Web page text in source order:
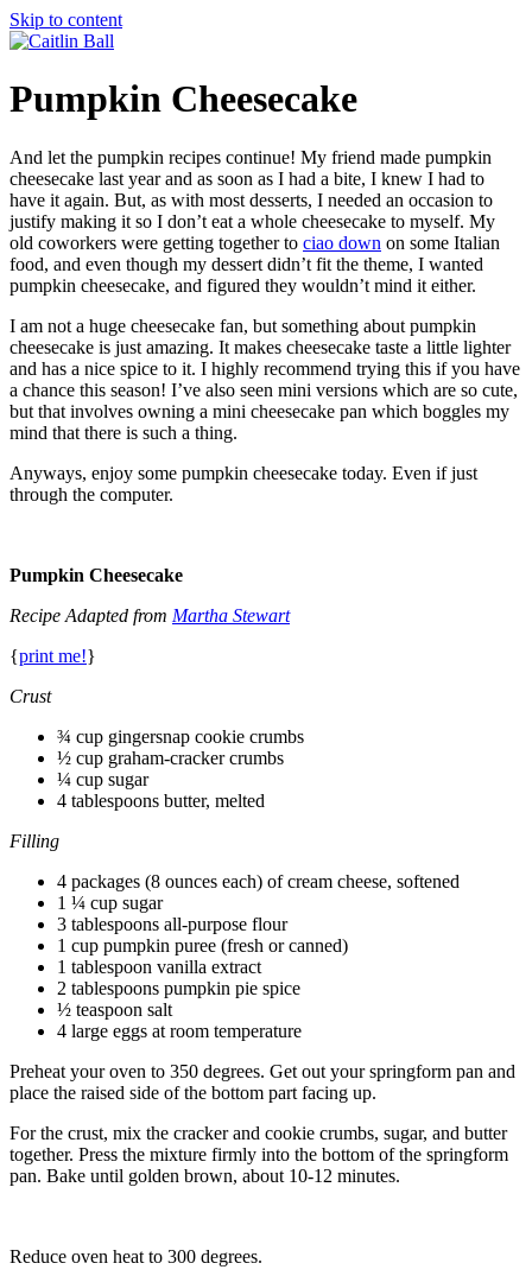
Skip to content
Pumpkin Cheesecake
And let the pumpkin recipes continue! My friend made pumpkin
cheesecake last year and as soon as I had a bite, I knew I had to
have it again. But, as with most desserts, I needed an occasion to
justify making it so I don’t eat a whole cheesecake to myself. My
old coworkers were getting together to ciao down on some Italian
food, and even though my dessert didn’t fit the theme, I wanted
pumpkin cheesecake, and figured they wouldn’t mind it either.
I am not a huge cheesecake fan, but something about pumpkin
cheesecake is just amazing. It makes cheesecake taste a little lighter
and has a nice spice to it. I highly recommend trying this if you have
a chance this season! I’ve also seen mini versions which are so cute,
but that involves owning a mini cheesecake pan which boggles my
mind that there is such a thing.
Anyways, enjoy some pumpkin cheesecake today. Even if just
through the computer.
Pumpkin Cheesecake
Recipe Adapted from Martha Stewart
{print me!}
Crust
¾ cup gingersnap cookie crumbs
½ cup graham-cracker crumbs
¼ cup sugar
4 tablespoons butter, melted
Filling
4 packages (8 ounces each) of cream cheese, softened
1 ¼ cup sugar
3 tablespoons all-purpose flour
1 cup pumpkin puree (fresh or canned)
1 tablespoon vanilla extract
2 tablespoons pumpkin pie spice
½ teaspoon salt
4 large eggs at room temperature
Preheat your oven to 350 degrees. Get out your springform pan and
place the raised side of the bottom part facing up.
For the crust, mix the cracker and cookie crumbs, sugar, and butter
together. Press the mixture firmly into the bottom of the springform
pan. Bake until golden brown, about 10-12 minutes.
Reduce oven heat to 300 degrees.